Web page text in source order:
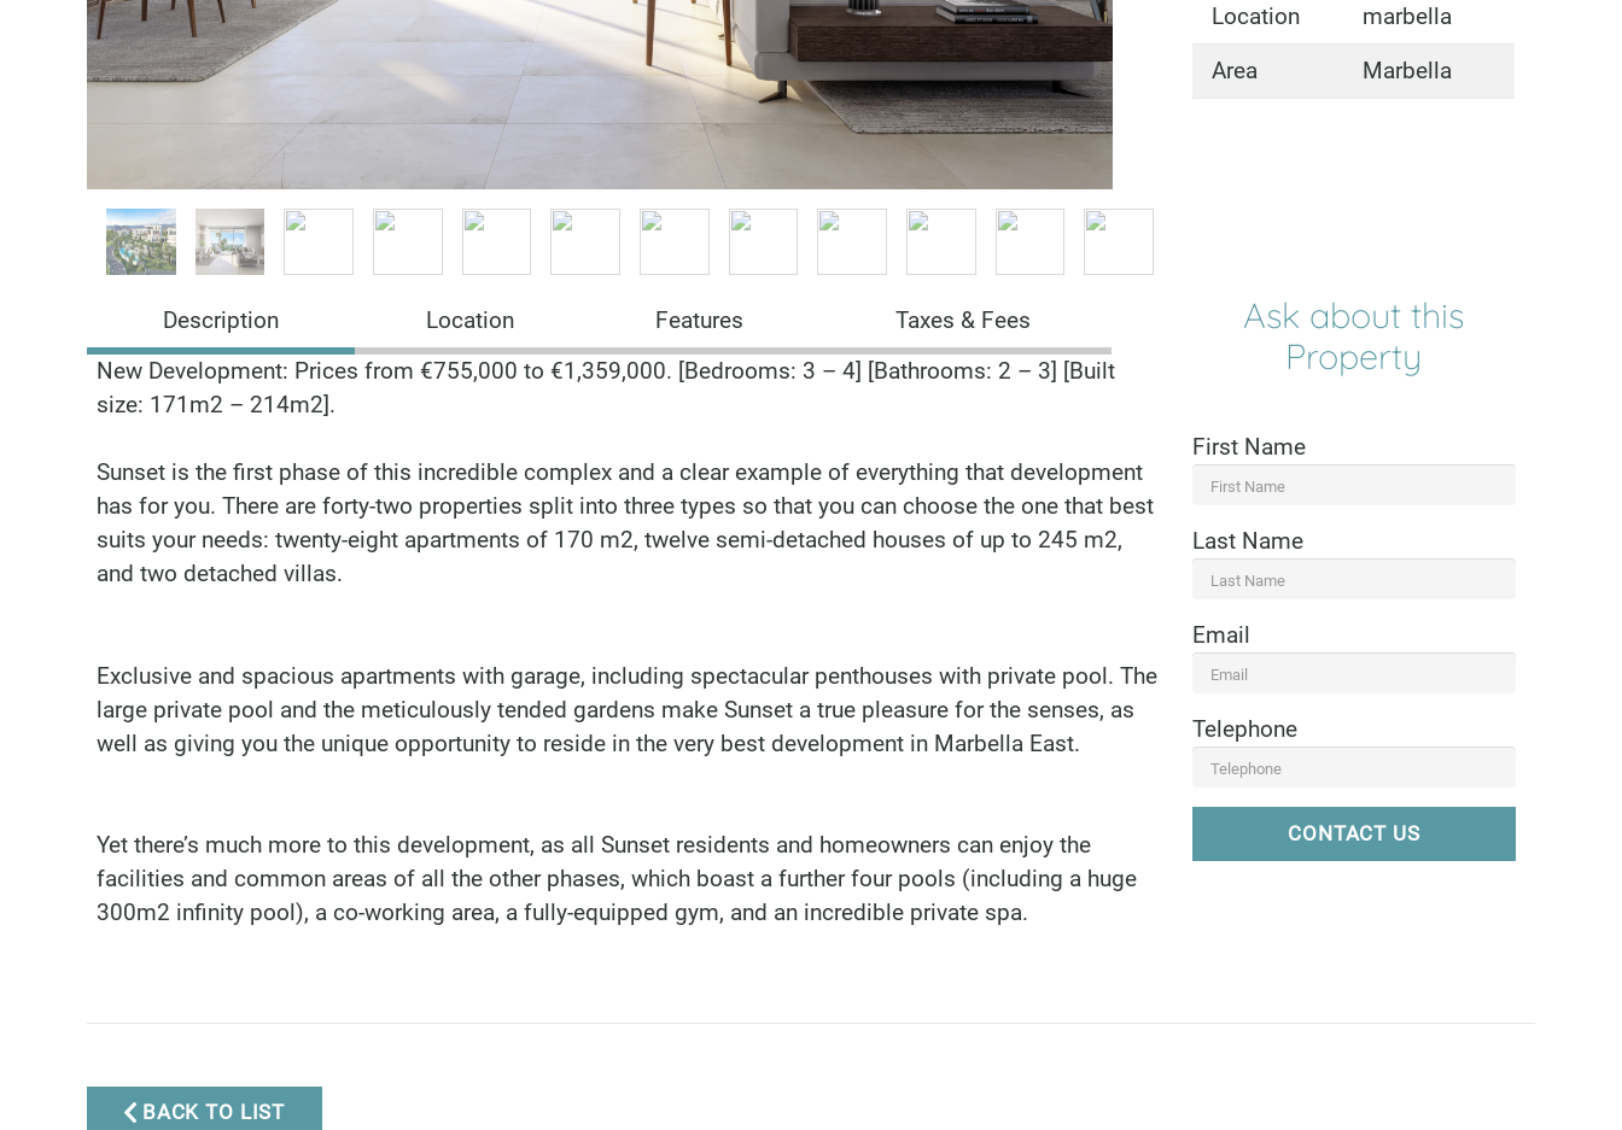
Location
marbella
Area
Marbella
Description Location Features
Taxes & Fees
New Development: Prices from €755,000 to €1,359,000. [Bedrooms: 3 – 4] [Bathrooms: 2 – 3] [Built
size: 171m2 – 214m2].
Sunset is the first phase of this incredible complex and a clear example of everything that development
has for you. There are forty-two properties split into three types so that you can choose the one that best
suits your needs: twenty-eight apartments of 170 m2, twelve semi-detached houses of up to 245 m2,
and two detached villas.
Exclusive and spacious apartments with garage, including spectacular penthouses with private pool. The
large private pool and the meticulously tended gardens make Sunset a true pleasure for the senses, as
well as giving you the unique opportunity to reside in the very best development in Marbella East.
Yet there’s much more to this development, as all Sunset residents and homeowners can enjoy the
facilities and common areas of all the other phases, which boast a further four pools (including a huge
300m2 infinity pool), a co-working area, a fully-equipped gym, and an incredible private spa.
Ask about this
Property
First Name
Last Name
Email
Telephone
CONTACT US
BACK TO LIST
Email: bianca@dinu-